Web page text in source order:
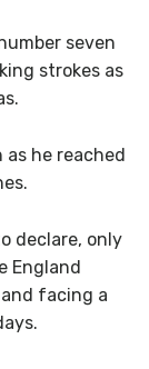
seven
strokes as
as he reached
declare, only
England
facing a